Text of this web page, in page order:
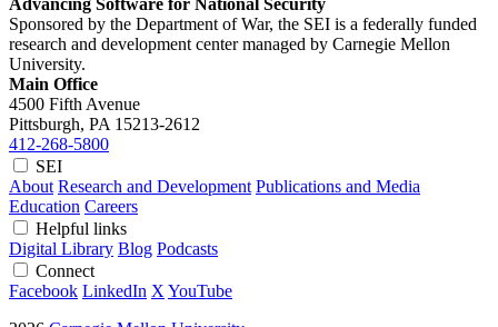
Advancing Software for National Security
Sponsored by the Department of War, the SEI is a federally funded
research and development center managed by Carnegie Mellon
University.
Main Office
4500 Fifth Avenue
Pittsburgh, PA 15213-2612
412-268-5800
SEI
About Research and Development Publications and Media
Education Careers
Helpful links
Digital Library Blog Podcasts
Connect
Facebook LinkedIn X YouTube